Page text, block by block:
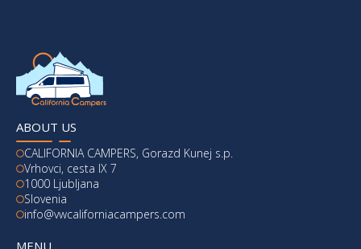
ABOUT US
CALIFORNIA CAMPERS, Gorazd Kunej s.p.
Vrhovci, cesta IX 7
1000 Ljubljana
Slovenia
info@vwcaliforniacampers.com